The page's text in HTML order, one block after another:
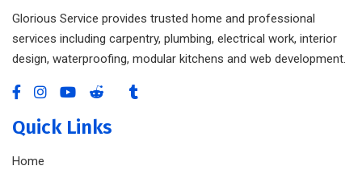
Glorious Service provides trusted home and professional
services including carpentry, plumbing, electrical work, interior
design, waterproofing, modular kitchens and web development.
Quick Links
Home